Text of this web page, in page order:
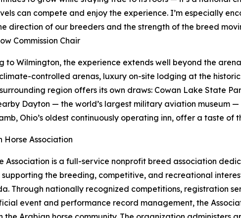
can compete and enjoy the experience. I’m especially
direction of our breeders and the strength of the breed
Commission Chair
to Wilmington, the experience extends well beyond the
controlled arenas, luxury on-site lodging at the
region offers its own draws: Cowan Lake State
Dayton — the world’s largest military aviation museum
Ohio’s oldest continuously operating inn, offer a taste of
Association
Association is a full-service nonprofit breed association
the breeding, competitive, and recreational
Through nationally recognized competitions, registration
event and performance record management, the